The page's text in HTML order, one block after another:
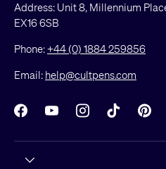
Address: Unit 8, Millennium
EX16 6SB
Phone:+44 (0) 1884 259856
Email: help@cultpens.com
FacebookYouTubeInstagramTikTok